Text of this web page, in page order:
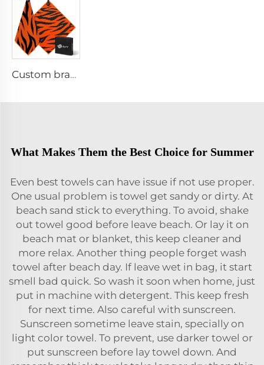
Custom branded golf towel
What Makes Them the Best Choice for Summer
Even best towels can have issue if not use proper.
One usual problem is towel get sandy or dirty. At
beach sand stick to everything. To avoid, shake
out towel good before leave beach. Or lay it on
beach mat or blanket, this keep cleaner and
more relax. Another thing people forget wash
towel after beach day. If leave wet in bag, it start
smell bad quick. So wash it soon when home, just
put in machine with detergent. This keep fresh
for next time. Also careful with sunscreen.
Sunscreen sometime leave stain, specially on
light color towel. To prevent, use darker towel or
put sunscreen before lay towel down. And